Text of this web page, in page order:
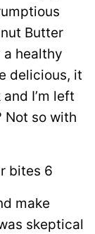
Butter
a healthy
delicious, it
I’m left
Not so with
make
skeptical